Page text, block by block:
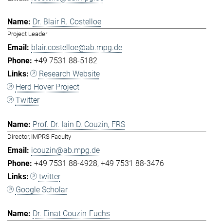
Dr. Blair R. Costelloe
Project Leader
blair.costelloe@ab.mpg.de
+49 7531 88-5182
Research Website
Herd Hover Project
Twitter
Prof. Dr. Iain D. Couzin, FRS
Director, IMPRS Faculty
icouzin@ab.mpg.de
+49 7531 88-4928 +49 7531 88-3476
twitter
Google Scholar
Dr. Einat Couzin-Fuchs